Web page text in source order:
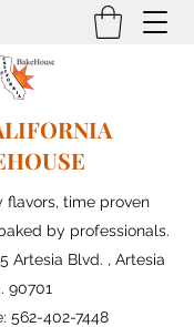
flavors, time proven
by professionals.
Artesia Blvd. , Artesia
90701
562-402-7448